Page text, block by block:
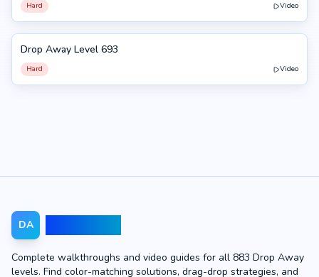
Hard Video
693
Drop Away Level 693
Hard Video
DA
Complete walkthroughs and video guides for all 883 Drop Away
levels. Find color-matching solutions, drag-drop strategies, and